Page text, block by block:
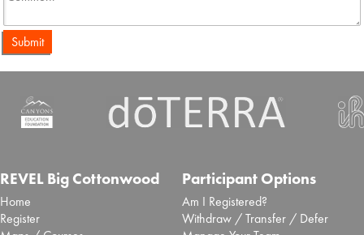
Submit
REVEL Big Cottonwood
Home
Register
Participant Options
Am I Registered?
Withdraw / Transfer / Defer